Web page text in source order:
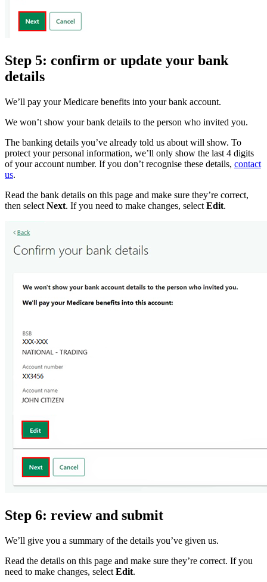
Step 5: confirm or update your bank
details
We’ll pay your Medicare benefits into your bank account.
We won’t show your bank details to the person who invited you.
The banking details you’ve already told us about will show. To
protect your personal information, we’ll only show the last 4 digits
of your account number. If you don’t recognise these details, contact
us.
Read the bank details on this page and make sure they’re correct,
then select Next. If you need to make changes, select Edit.
Step 6: review and submit
We’ll give you a summary of the details you’ve given us.
Read the details on this page and make sure they’re correct. If you
need to make changes, select Edit.